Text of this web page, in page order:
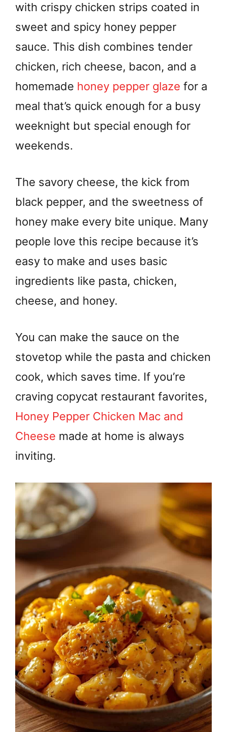
with crispy chicken strips coated in
sweet and spicy honey pepper
sauce. This dish combines tender
chicken, rich cheese, bacon, and a
homemade honey pepper glaze for a
meal that’s quick enough for a busy
weeknight but special enough for
weekends.
The savory cheese, the kick from
black pepper, and the sweetness of
honey make every bite unique. Many
people love this recipe because it’s
easy to make and uses basic
ingredients like pasta, chicken,
cheese, and honey.
You can make the sauce on the
stovetop while the pasta and chicken
cook, which saves time. If you’re
craving copycat restaurant favorites,
Honey Pepper Chicken Mac and
Cheese made at home is always
inviting.